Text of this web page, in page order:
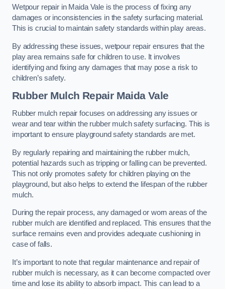
Wetpour repair in Maida Vale is the process of fixing any
damages or inconsistencies in the safety surfacing material.
This is crucial to maintain safety standards within play areas.
By addressing these issues, wetpour repair ensures that the
play area remains safe for children to use. It involves
identifying and fixing any damages that may pose a risk to
children’s safety.
Rubber Mulch Repair Maida Vale
Rubber mulch repair focuses on addressing any issues or
wear and tear within the rubber mulch safety surfacing. This is
important to ensure playground safety standards are met.
By regularly repairing and maintaining the rubber mulch,
potential hazards such as tripping or falling can be prevented.
This not only promotes safety for children playing on the
playground, but also helps to extend the lifespan of the rubber
mulch.
During the repair process, any damaged or worn areas of the
rubber mulch are identified and replaced. This ensures that the
surface remains even and provides adequate cushioning in
case of falls.
It’s important to note that regular maintenance and repair of
rubber mulch is necessary, as it can become compacted over
time and lose its ability to absorb impact. This can lead to a